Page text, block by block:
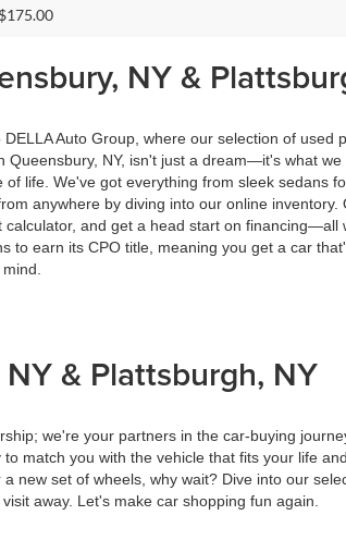
NY &
Auto Group, where our selection of
NY, isn't just a dream—it's what we
life. We've got everything from sleek
anywhere by diving into our online
and get a head start on financing—all
to earn its CPO title, meaning you get a car
& Plattsburgh, NY
we're your partners in the car-buying
to match you with the vehicle that fits your life
new set of wheels, why wait? Dive into our
away. Let's make car shopping fun again.